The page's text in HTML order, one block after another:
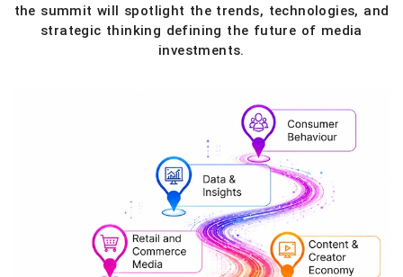
the summit will spotlight the trends, technologies, and
strategic thinking defining the future of media
investments.